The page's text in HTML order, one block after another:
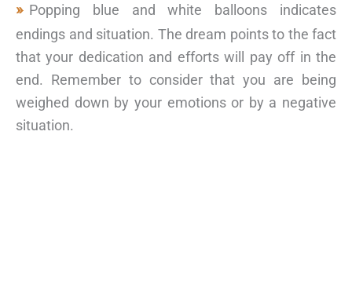
Popping blue and white balloons indicates
endings and situation. The dream points to the fact
that your dedication and efforts will pay off in the
end. Remember to consider that you are being
weighed down by your emotions or by a negative
situation.